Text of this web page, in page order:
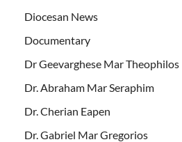
Diocesan News
Documentary
Dr Geevarghese Mar Theophilos
Dr. Abraham Mar Seraphim
Dr. Cherian Eapen
Dr. Gabriel Mar Gregorios